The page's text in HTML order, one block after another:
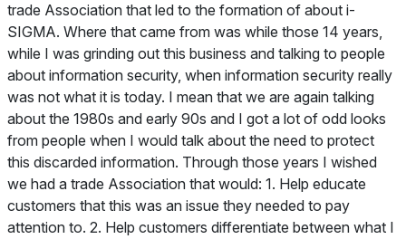
trade Association that led to the formation of about i-
SIGMA. Where that came from was while those 14 years,
while I was grinding out this business and talking to people
about information security, when information security really
was not what it is today. I mean that we are again talking
about the 1980s and early 90s and I got a lot of odd looks
from people when I would talk about the need to protect
this discarded information. Through those years I wished
we had a trade Association that would: 1. Help educate
customers that this was an issue they needed to pay
attention to. 2. Help customers differentiate between what I